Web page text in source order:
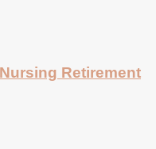
Retirement